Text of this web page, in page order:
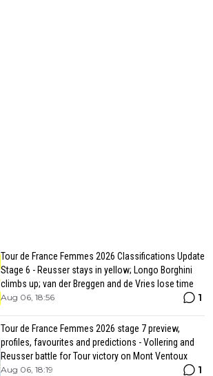
Tour de France Femmes 2026 Classifications Update
Stage 6 - Reusser stays in yellow; Longo Borghini
climbs up; van der Breggen and de Vries lose time
Aug 06, 18:56 1
Tour de France Femmes 2026 stage 7 preview,
profiles, favourites and predictions - Vollering and
Reusser battle for Tour victory on Mont Ventoux
Aug 06, 18:19 1